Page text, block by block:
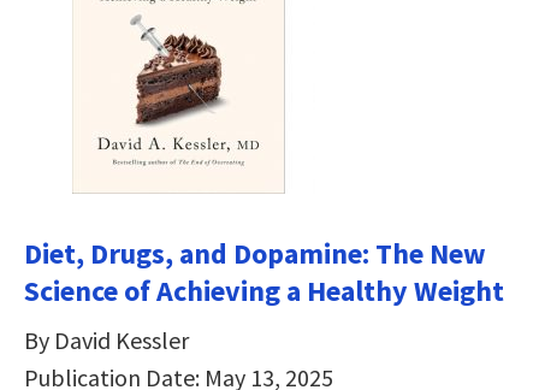
Diet, Drugs, and Dopamine: The New
Science of Achieving a Healthy Weight
By David Kessler
Publication Date: May 13, 2025